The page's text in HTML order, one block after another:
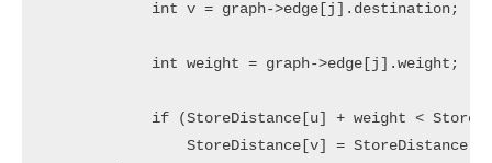
            int v = graph->edge[j].destination;
            int weight = graph->edge[j].weight;
if (StoreDistance[u] + weight <
StoreDistance[v] =